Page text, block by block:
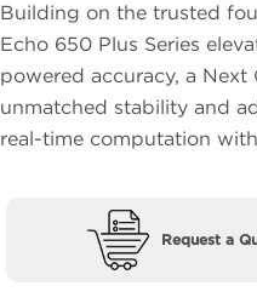
Building on the trusted
Echo 650 Plus Series
powered accuracy, a
unmatched stability and
real-time computation
Request a